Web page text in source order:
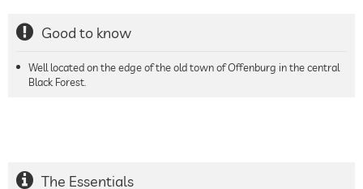
Good to know
Well located on the edge of the old town of Offenburg in the central
Black Forest.
The Essentials